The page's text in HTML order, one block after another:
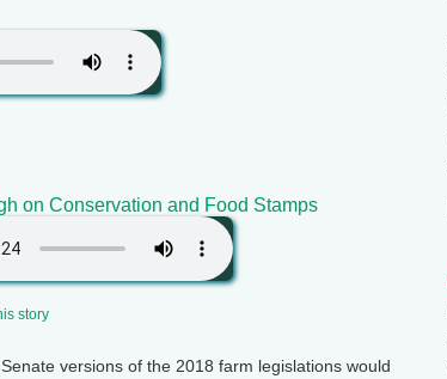
on Conservation and Food Stamps
story
versions of the 2018 farm legislations would